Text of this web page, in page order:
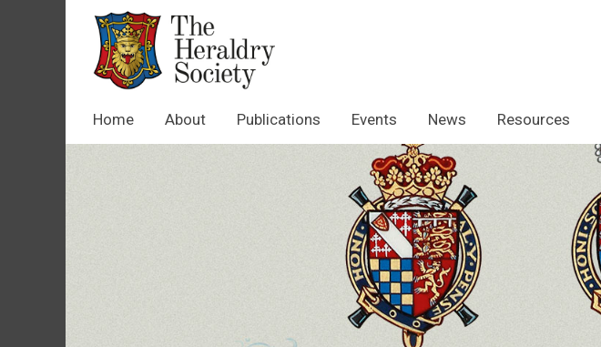
Home About Publications Events News Resources